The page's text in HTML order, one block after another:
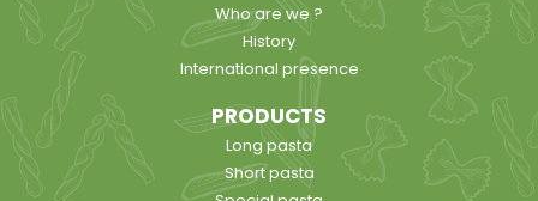
Who are we ?
History
International presence
PRODUCTS
Long pasta
Short pasta